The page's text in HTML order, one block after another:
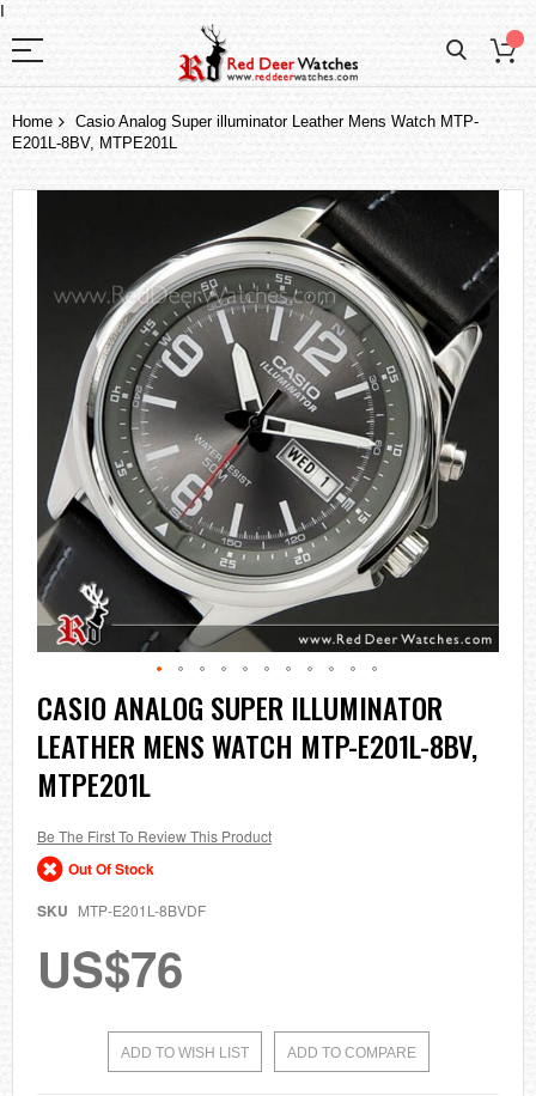
I
Home
Casio Analog Super illuminator Leather Mens Watch MTP-
E201L-8BV, MTPE201L
the
Skip
to
the
beginning
of
the
gallery
CASIO ANALOG SUPER ILLUMINATOR
LEATHER MENS WATCH MTP-E201L-8BV,
MTPE201L
Be The First To Review This Product
Out Of Stock
SKU MTP-E201L-8BVDF
US$76
ADD TO WISH LIST ADD TO COMPARE